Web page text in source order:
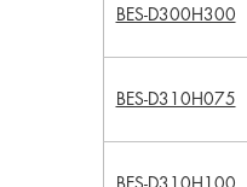
BES-D300H300
BES-D310H075
BES-D310H100